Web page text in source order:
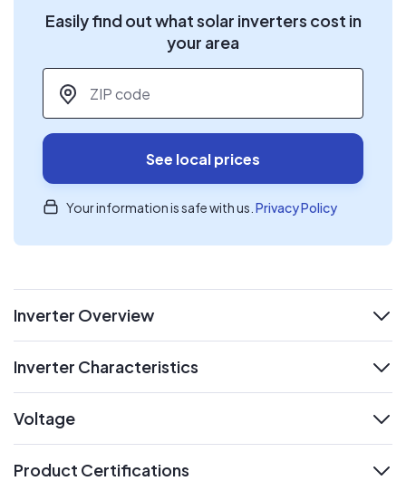
Easily find out what solar inverters cost in
your area
ZIP code
See local prices
Your information is safe with us. Privacy Policy
Inverter Overview
Inverter Characteristics
Voltage
Product Certifications